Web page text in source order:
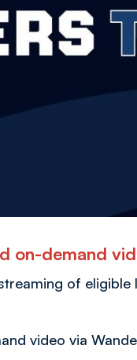
on-demand
of eligible
video via